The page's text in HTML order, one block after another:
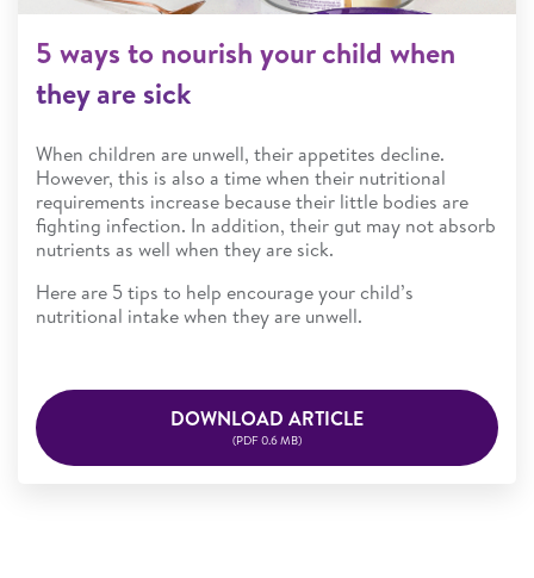
5 ways to nourish your child when
they are sick
When children are unwell, their appetites decline.
However, this is also a time when their nutritional
requirements increase because their little bodies are
fighting infection. In addition, their gut may not absorb
nutrients as well when they are sick.
Here are 5 tips to help encourage your child’s
nutritional intake when they are unwell.
DOWNLOAD ARTICLE
(PDF 0.6 MB)